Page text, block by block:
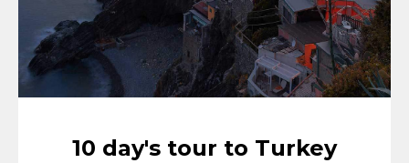
10 day's tour to Turkey